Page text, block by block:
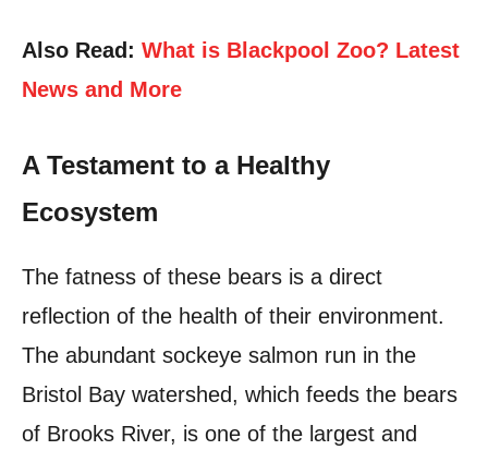
Also Read: What is Blackpool Zoo? Latest
News and More
A Testament to a Healthy
Ecosystem
The fatness of these bears is a direct
reflection of the health of their environment.
The abundant sockeye salmon run in the
Bristol Bay watershed, which feeds the bears
of Brooks River, is one of the largest and